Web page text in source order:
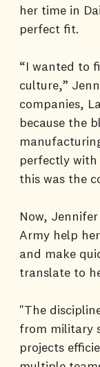
her time in
perfect fit.
“I wanted to
culture,”
companies,
because the
perfectly
this was the
Now,
Army help
and make
translate to
"The
from military
projects